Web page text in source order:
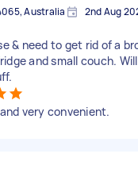
Australia 2nd Aug
& need to get rid of a
and small couch.
very convenient.